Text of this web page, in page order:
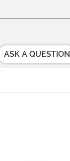
ASK A QUESTION